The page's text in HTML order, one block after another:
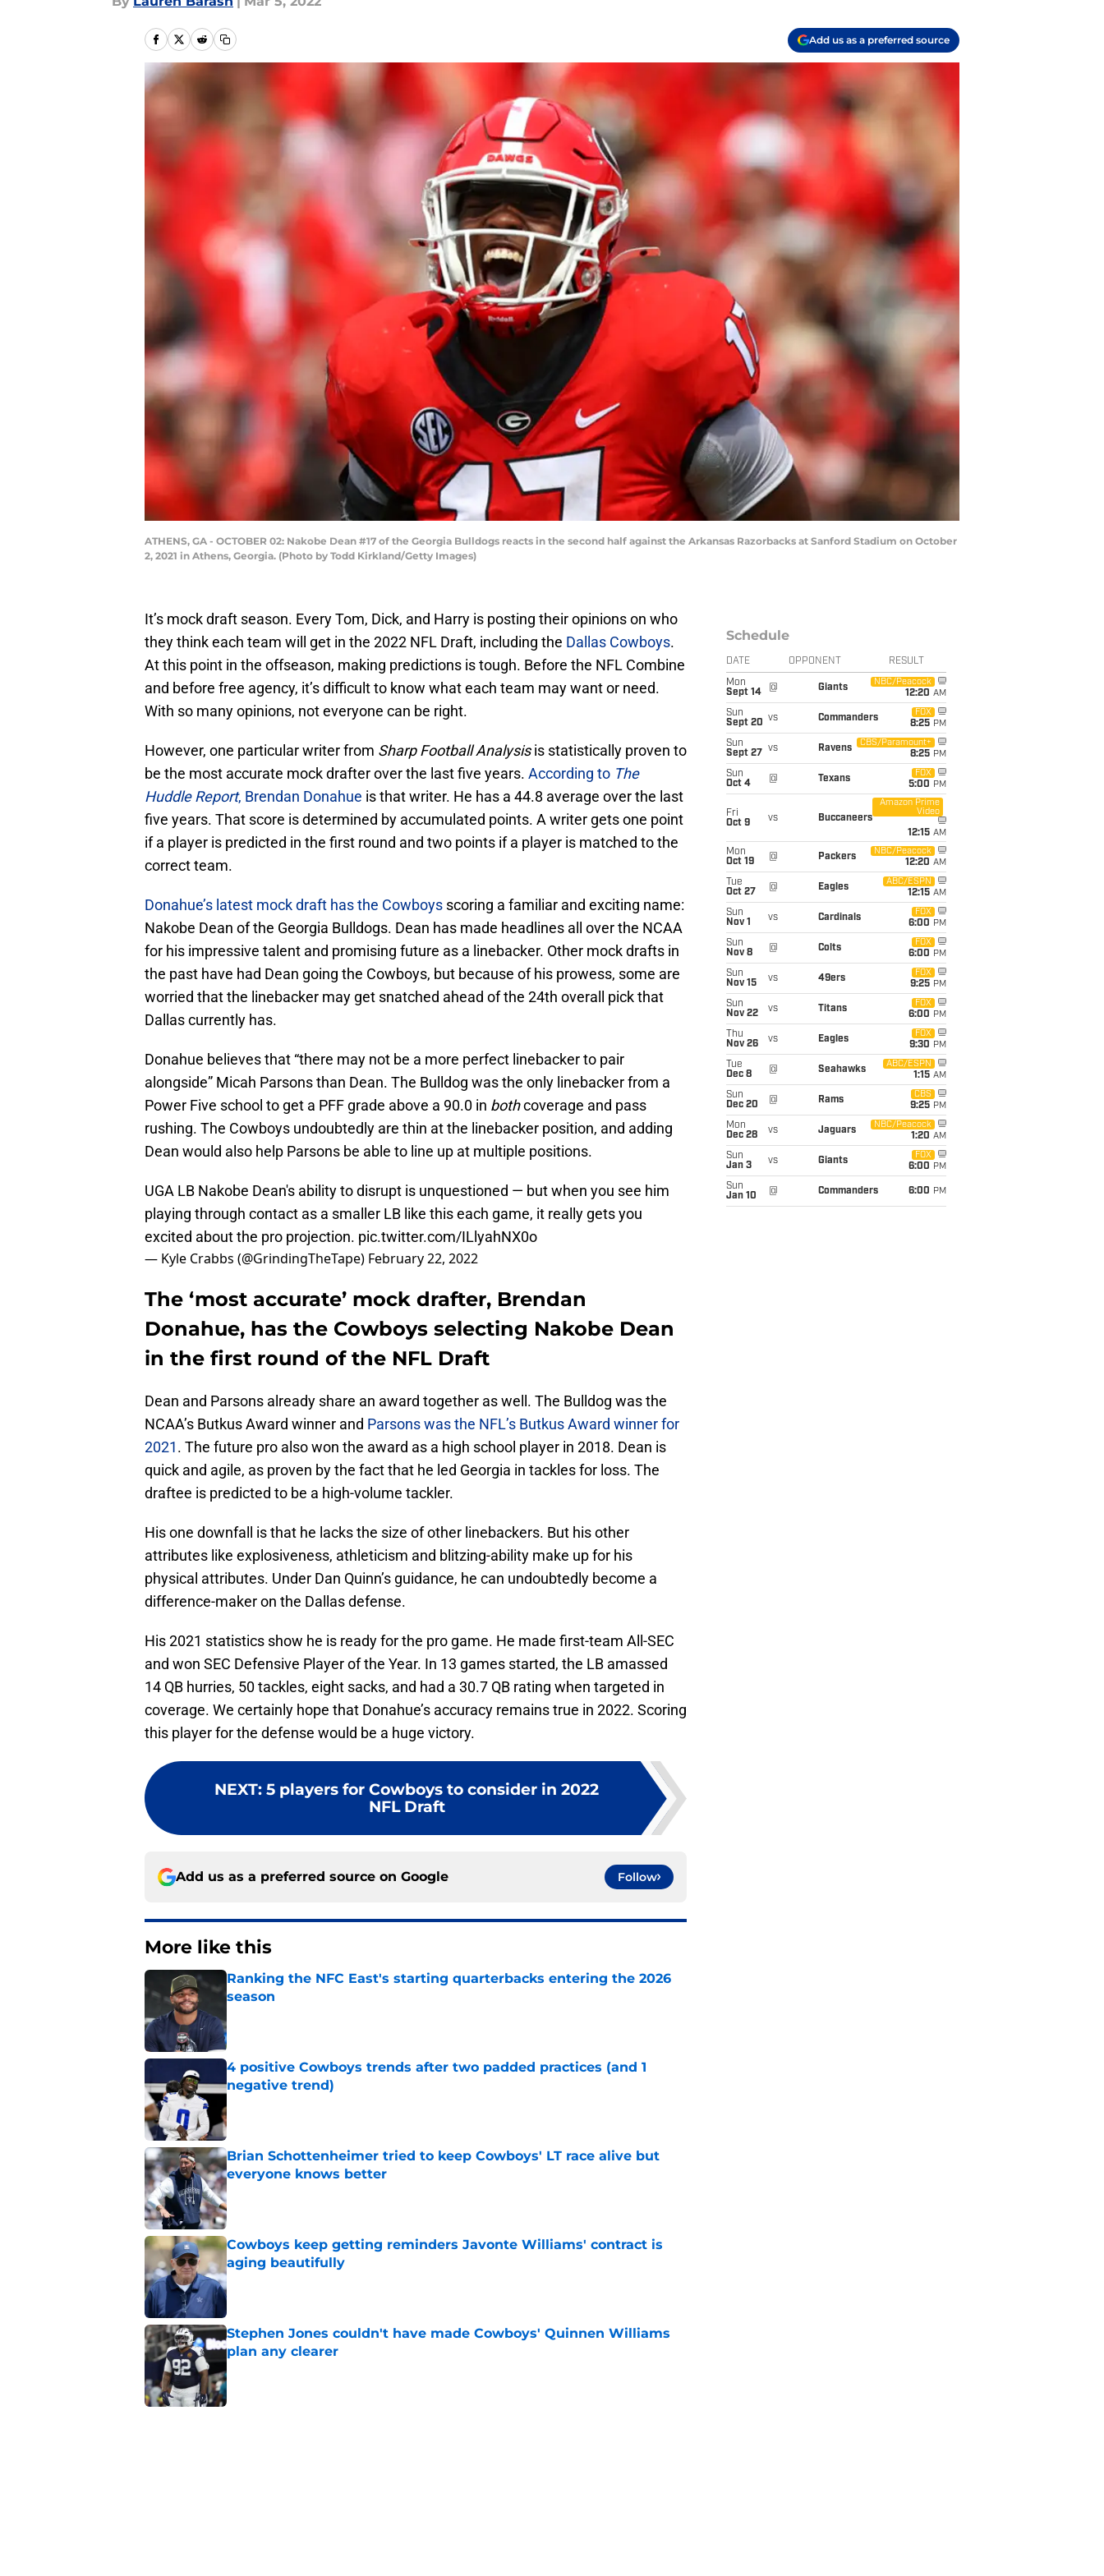
Add us as a preferred source
ATHENS, GA - OCTOBER 02: Nakobe Dean #17 of the Georgia Bulldogs reacts in the second half against the Arkansas Razorbacks at Sanford Stadium on October
2, 2021 in Athens, Georgia. (Photo by Todd Kirkland/Getty Images)
It’s mock draft season. Every Tom, Dick, and Harry is posting their opinions on who
they think each team will get in the 2022 NFL Draft, including the Dallas Cowboys.
At this point in the offseason, making predictions is tough. Before the NFL Combine
and before free agency, it’s difficult to know what each team may want or need.
With so many opinions, not everyone can be right.
However, one particular writer from Sharp Football Analysisis statistically proven to
be the most accurate mock drafter over the last five years. According to The
Huddle Report, Brendan Donahue is that writer. He has a 44.8 average over the last
five years. That score is determined by accumulated points. A writer gets one point
if a player is predicted in the first round and two points if a player is matched to the
correct team.
Donahue’s latest mock draft has the Cowboys scoring a familiar and exciting name:
Nakobe Dean of the Georgia Bulldogs. Dean has made headlines all over the NCAA
for his impressive talent and promising future as a linebacker. Other mock drafts in
the past have had Dean going the Cowboys, but because of his prowess, some are
worried that the linebacker may get snatched ahead of the 24th overall pick that
Dallas currently has.
Donahue believes that “there may not be a more perfect linebacker to pair
alongside” Micah Parsons than Dean. The Bulldog was the only linebacker from a
Power Five school to get a PFF grade above a 90.0 in bothcoverage and pass
rushing. The Cowboys undoubtedly are thin at the linebacker position, and adding
Dean would also help Parsons be able to line up at multiple positions.
UGA LB Nakobe Dean's ability to disrupt is unquestioned — but when you see him
playing through contact as a smaller LB like this each game, it really gets you
excited about the pro projection. pic.twitter.com/ILlyahNX0o
— Kyle Crabbs (@GrindingTheTape) February 22, 2022
The ‘most accurate’ mock drafter, Brendan
Donahue, has the Cowboys selecting Nakobe Dean
in the first round of the NFL Draft
Dean and Parsons already share an award together as well. The Bulldog was the
NCAA’s Butkus Award winner and Parsons was the NFL’s Butkus Award winner for
2021. The future pro also won the award as a high school player in 2018. Dean is
quick and agile, as proven by the fact that he led Georgia in tackles for loss. The
draftee is predicted to be a high-volume tackler.
His one downfall is that he lacks the size of other linebackers. But his other
attributes like explosiveness, athleticism and blitzing-ability make up for his
physical attributes. Under Dan Quinn’s guidance, he can undoubtedly become a
difference-maker on the Dallas defense.
His 2021 statistics show he is ready for the pro game. He made first-team All-SEC
and won SEC Defensive Player of the Year. In 13 games started, the LB amassed
14 QB hurries, 50 tackles, eight sacks, and had a 30.7 QB rating when targeted in
coverage. We certainly hope that Donahue’s accuracy remains true in 2022. Scoring
this player for the defense would be a huge victory.
NEXT: 5 players for Cowboys to consider in 2022
NFL Draft
Add us as a preferred source on Google Follow
More like this
Ranking the NFC East's starting quarterbacks entering the 2026
season
4 positive Cowboys trends after two padded practices (and 1
negative trend)
Brian Schottenheimer tried to keep Cowboys' LT race alive but
everyone knows better
Published by on Invalid Date
Cowboys keep getting reminders Javonte Williams' contract is
aging beautifully
Published by on Invalid Date
Stephen Jones couldn't have made Cowboys' Quinnen Williams
plan any clearer
Published by on Invalid Date
Schedule
DATE OPPONENT RESULT
Mon
Sept 14
@ Giants
NBC/Peacock
12:20 AM
Sun
Sept 20 vs Commanders
FOX
8:25 PM
Sun
Sept 27
vs Ravens
CBS/Paramount+
8:25 PM
Sun
Oct 4
@ Texans
FOX
5:00 PM
Fri
Oct 9
vs Buccaneers
Amazon Prime
Video
12:15 AM
Mon
Oct 19
@ Packers
NBC/Peacock
12:20 AM
Tue
Oct 27
@ Eagles
ABC/ESPN
12:15 AM
Sun
Nov 1
vs Cardinals
FOX
6:00 PM
Sun
Nov 8
@ Colts
FOX
6:00 PM
Sun
Nov 15
vs 49ers
FOX
9:25 PM
Sun
Nov 22
vs Titans
FOX
6:00 PM
Thu
Nov 26
vs Eagles
FOX
9:30 PM
Tue
Dec 8
@ Seahawks
ABC/ESPN
1:15 AM
Sun
Dec 20
@ Rams
CBS
9:25 PM
Mon
Dec 28
vs Jaguars
NBC/Peacock
1:20 AM
Sun
Jan 3
vs Giants
FOX
6:00 PM
Sun
Jan 10
@ Commanders 6:00 PM